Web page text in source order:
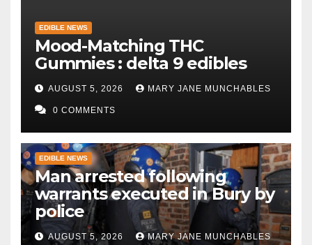
EDIBLE NEWS
Mood-Matching THC
Gummies : delta 9 edibles
AUGUST 5, 2026 MARY JANE MUNCHABLES
0 COMMENTS
EDIBLE NEWS
Man arrested following
warrants executed in Bury by
police
AUGUST 5, 2026 MARY JANE MUNCHABLES